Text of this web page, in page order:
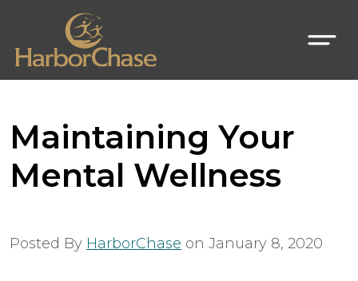
Maintaining Your
Mental Wellness
Posted By HarborChase on January 8, 2020